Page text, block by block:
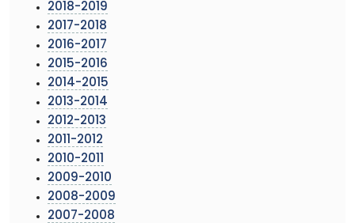
2018-2019
2017-2018
2016-2017
2015-2016
2014-2015
2013-2014
2012-2013
2011-2012
2010-2011
2009-2010
2008-2009
2007-2008